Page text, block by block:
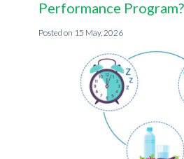
Performance Program?
15 May, 2026